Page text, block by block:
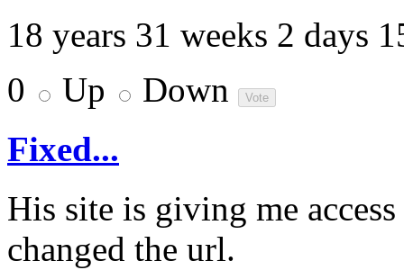
18 years 31 weeks 2 days
0
Up
Down
Fixed...
His site is giving me
changed the url.